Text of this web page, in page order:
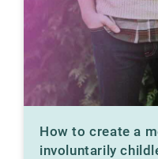
How to create a
involuntarily